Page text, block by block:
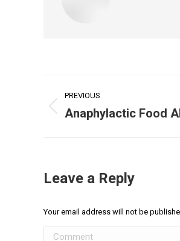
Post
navigation
PREVIOUS
Previous
Anaphylactic Food
Leave a Reply
Your email address will not be
Comment